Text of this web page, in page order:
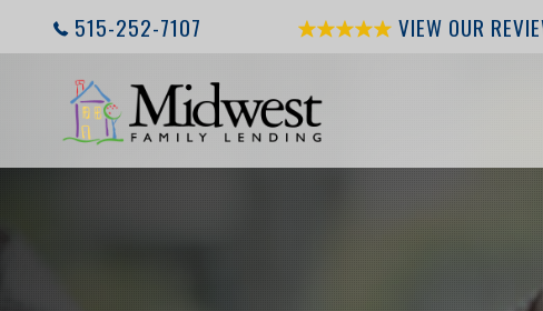
515-252-7107 VIEW OUR